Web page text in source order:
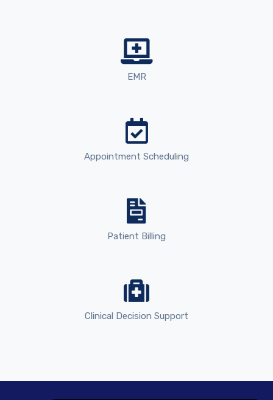
EMR
Appointment Scheduling
Patient Billing
Clinical Decision Support